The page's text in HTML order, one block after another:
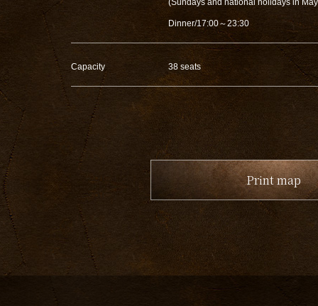
(Sundays and national holidays in
Dinner/17:00～23:30
Capacity 38 seats
Print map